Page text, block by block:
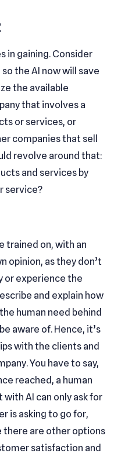
in gaining. Consider
the AI now will save
the available
that involves a
or services, or
companies that sell
revolve around that:
and services by
service?
trained on, with an
opinion, as they don’t
or experience the
and explain how
human need behind
aware of. Hence, it’s
with the clients and
You have to say,
reached, a human
with AI can only ask for
is asking to go for,
there are other options
satisfaction and